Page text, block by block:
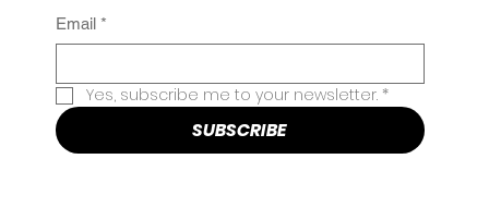
Email *
Yes, subscribe me to your newsletter. *
SUBSCRIBE